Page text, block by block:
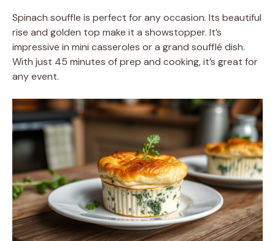
Spinach souffle is perfect for any occasion. Its beautiful
rise and golden top make it a showstopper. It’s
impressive in mini casseroles or a grand soufflé dish.
With just 45 minutes of prep and cooking, it’s great for
any event.